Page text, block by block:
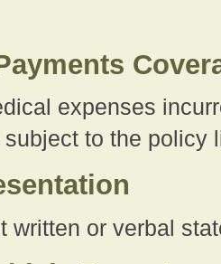
expenses
to the policy
written or verbal